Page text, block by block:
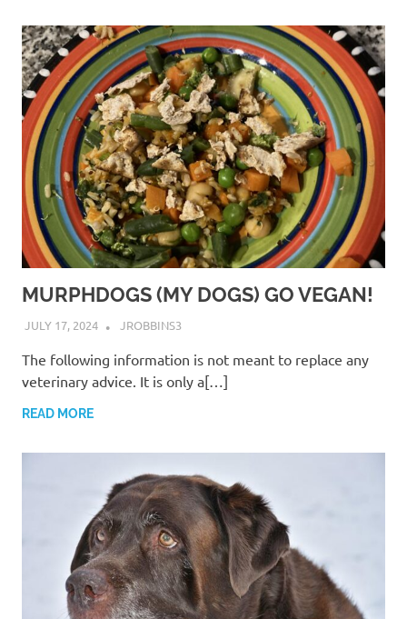
MURPHDOGS (MY DOGS) GO VEGAN!
JULY 17, 2024 JROBBINS3
The following information is not meant to replace any
veterinary advice. It is only a[…]
READ MORE